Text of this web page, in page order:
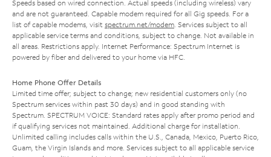
Speeds based on wired connection. Actual speeds (including wireless) vary
and are not guaranteed. Capable modem required for all Gig speeds. For a
list of capable modems, visit spectrum.net/modem. Services subject to all
applicable service terms and conditions, subject to change. Not available in
all areas. Restrictions apply. Internet Performance: Spectrum Internet is
powered by fiber and delivered to your home via HFC.
Home Phone Offer Details
Limited time offer; subject to change; new residential customers only (no
Spectrum services within past 30 days) and in good standing with
Spectrum. SPECTRUM VOICE: Standard rates apply after promo period and
if qualifying services not maintained. Additional charge for installation.
Unlimited calling includes calls within the U.S., Canada, Mexico, Puerto Rico,
Guam, the Virgin Islands and more. Services subject to all applicable service